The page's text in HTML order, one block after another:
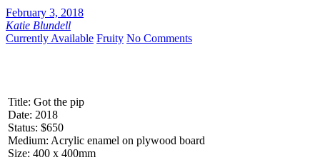
February 3, 2018
Katie Blundell
Currently Available Fruity No Comments
Title: Got the pip
Date: 2018
Status: $650
Medium: Acrylic enamel on plywood board
Size: 400 x 400mm